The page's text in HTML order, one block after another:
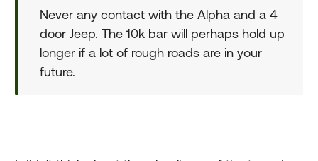
Never any contact with the Alpha and a 4
door Jeep. The 10k bar will perhaps hold up
longer if a lot of rough roads are in your
future.